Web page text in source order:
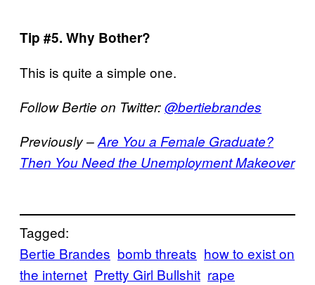
Tip #5. Why Bother?
This is quite a simple one.
Follow Bertie on Twitter:@bertiebrandes
Previously –Are You a Female Graduate?
Then You Need the Unemployment Makeover
Tagged:
Bertie Brandes bomb threats how to exist on
the internet Pretty Girl Bullshit rape